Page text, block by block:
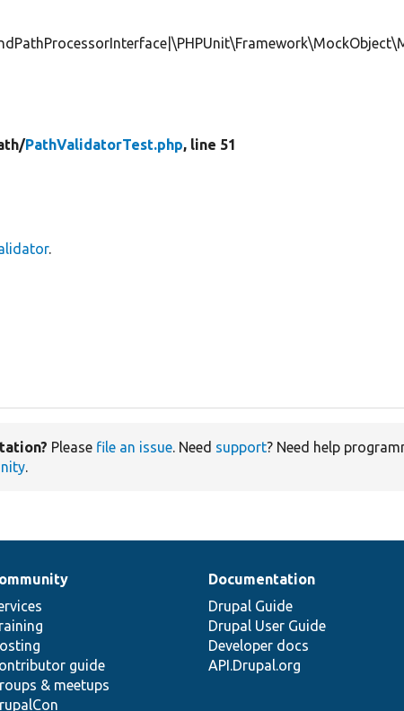
PathValidatorTest.php, line 51
.
Please file an issue. Need support? Need help
.
guide
& meetups
Documentation
Drupal Guide
Drupal User Guide
Developer docs
API.Drupal.org